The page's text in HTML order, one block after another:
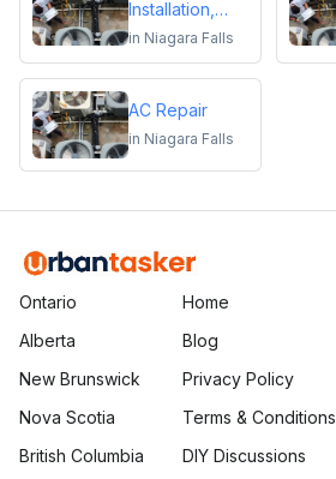
Installation,
Repair or
in Niagara Falls
AC Repair
in Niagara Falls
Ontario
Alberta
New Brunswick
Nova Scotia
British Columbia
Home
Blog
Privacy Policy
Terms & Conditions
DIY Discussions